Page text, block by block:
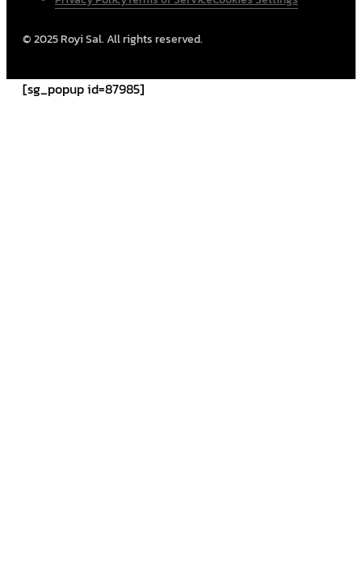
© 2025 Royi Sal. All rights reserved.
[sg_popup id=87985]